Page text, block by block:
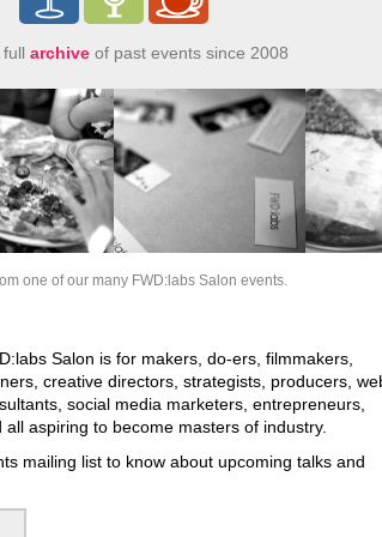
archive of past events since 2008
one of our many FWD:labs Salon events.
Salon is for makers, do-ers, filmmakers,
creative directors, strategists, producers,
social media marketers, entrepreneurs,
aspiring to become masters of industry.
mailing list to know about upcoming talks and